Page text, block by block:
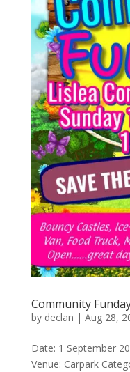
Community
by declan | Aug 28,
Date: 1 September
Venue: Carpark